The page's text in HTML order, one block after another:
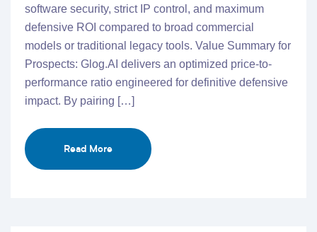
software security, strict IP control, and maximum
defensive ROI compared to broad commercial
models or traditional legacy tools. Value Summary for
Prospects: Glog.AI delivers an optimized price-to-
performance ratio engineered for definitive defensive
impact. By pairing […]
Read More